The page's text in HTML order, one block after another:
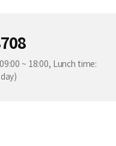
~ 18:00, Lunch time: